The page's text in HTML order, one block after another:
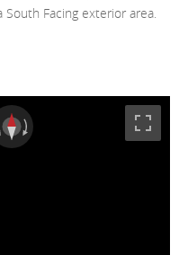
Facing exterior area.